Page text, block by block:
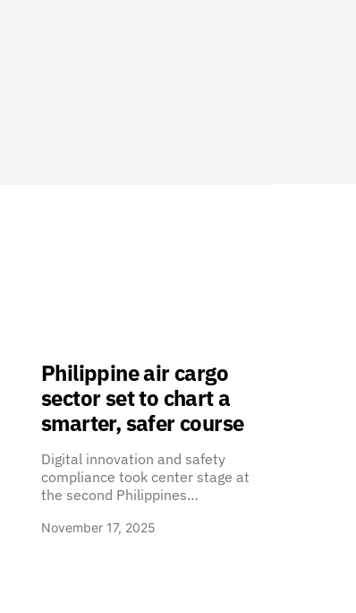
Philippine air cargo
sector set to chart a
smarter, safer course
Digital innovation and safety
compliance took center stage at
the second Philippines…
November 17, 2025